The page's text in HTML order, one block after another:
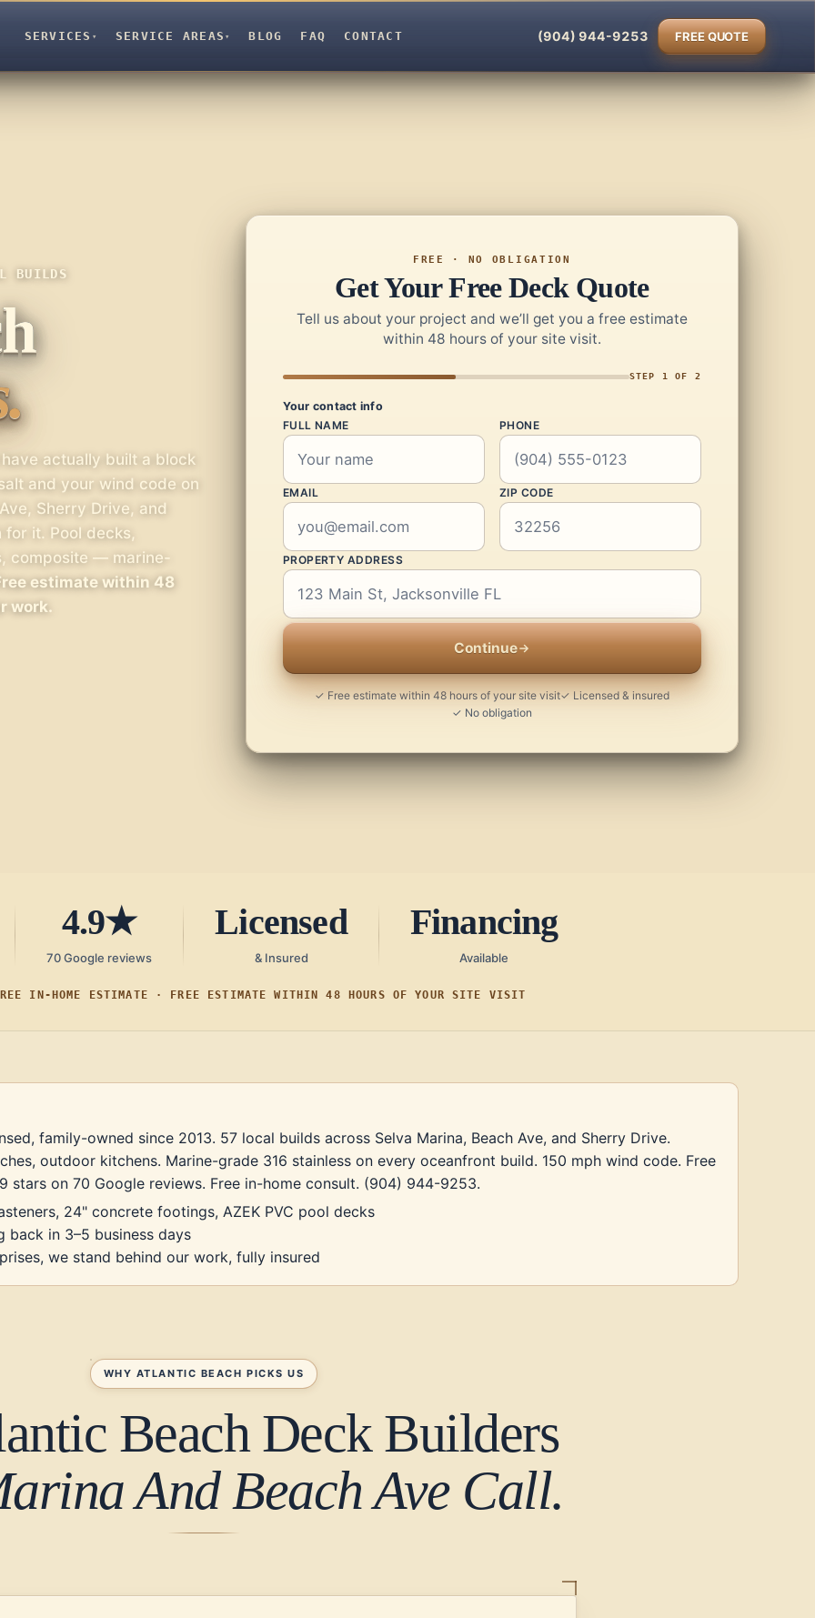
SERVICES ▾ SERVICE AREAS ▾ BLOG FAQ CONTACT (904) 944-9253 FREE QUOTE
BUILDS
actually built a block
and your wind code on
Sherry Drive, and
it. Pool decks,
composite — marine-
estimate within 48
work.
FREE · NO OBLIGATION
Get Your Free Deck Quote
Tell us about your project and we’ll get you a free estimate
within 48 hours of your site visit.
STEP 1 OF 2
Your contact info
FULL NAME
PHONE
EMAIL ZIP CODE
PROPERTY ADDRESS
Continue
✓ Free estimate within 48 hours of your site visit✓ Licensed & insured
✓ No obligation
4.9★
70 Google reviews
Licensed
& Insured
Financing
Available
IN-HOME ESTIMATE · FREE ESTIMATE WITHIN 48 HOURS OF YOUR SITE VISIT
family-owned since 2013. 57 local builds across Selva Marina, Beach Ave, and Sherry Drive.
outdoor kitchens. Marine-grade 316 stainless on every oceanfront build. 150 mph wind code. Free
on 70 Google reviews. Free in-home consult. (904) 944-9253.
24" concrete footings, AZEK PVC pool decks
in 3–5 business days
we stand behind our work, fully insured
WHY ATLANTIC BEACH PICKS US
Beach Deck Builders
And Beach Ave Call.